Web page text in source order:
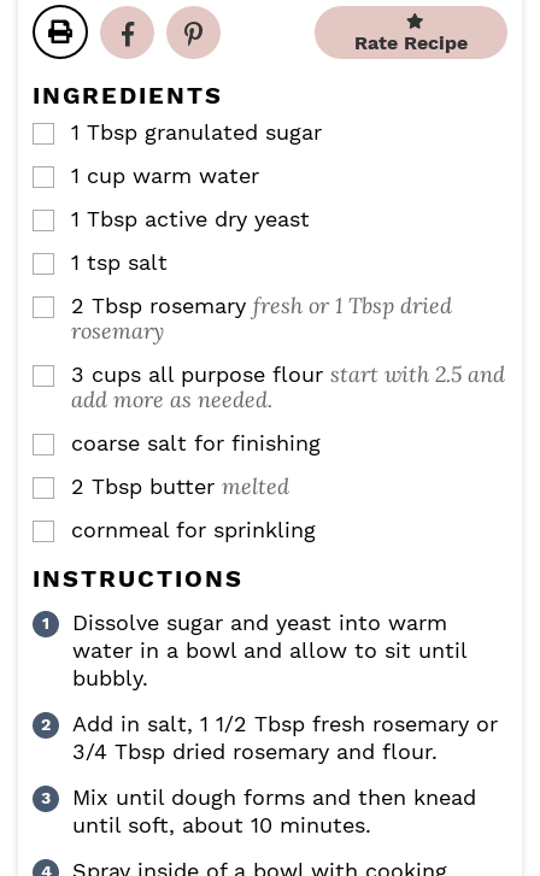
t
e
s
t
e
s
t
Rate Recipe
INGREDIENTS
▢
1 Tbsp granulated sugar
▢
1 cup warm water
▢
1 Tbsp active dry yeast
▢
1 tsp salt
▢
2 Tbsp rosemary fresh or 1 Tbsp dried
rosemary
▢
3 cups all purpose flour start with 2.5 and
add more as needed.
▢
coarse salt for finishing
▢
2 Tbsp butter melted
▢
cornmeal for sprinkling
INSTRUCTIONS
Dissolve sugar and yeast into warm
water in a bowl and allow to sit until
bubbly.
Add in salt, 1 1/2 Tbsp fresh rosemary or
3/4 Tbsp dried rosemary and flour.
Mix until dough forms and then knead
until soft, about 10 minutes.
Spray inside of a bowl with cooking